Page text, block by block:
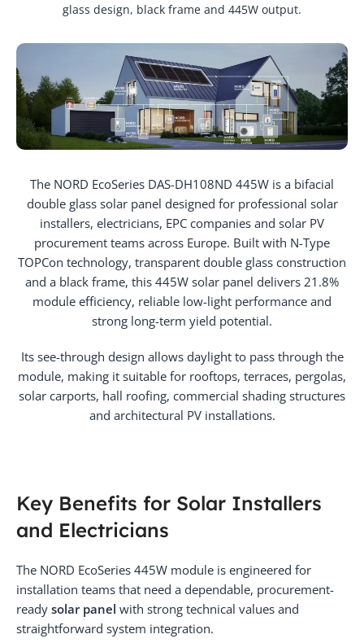
glass design, black frame and 445W output.
The NORD EcoSeries DAS-DH108ND 445W is a bifacial
double glass solar panel designed for professional solar
installers, electricians, EPC companies and solar PV
procurement teams across Europe. Built with N-Type
TOPCon technology, transparent double glass construction
and a black frame, this 445W solar panel delivers 21.8%
module efficiency, reliable low-light performance and
strong long-term yield potential.
Its see-through design allows daylight to pass through the
module, making it suitable for rooftops, terraces, pergolas,
solar carports, hall roofing, commercial shading structures
and architectural PV installations.
Key Benefits for Solar Installers
and Electricians
The NORD EcoSeries 445W module is engineered for
installation teams that need a dependable, procurement-
ready solar panel with strong technical values and
straightforward system integration.